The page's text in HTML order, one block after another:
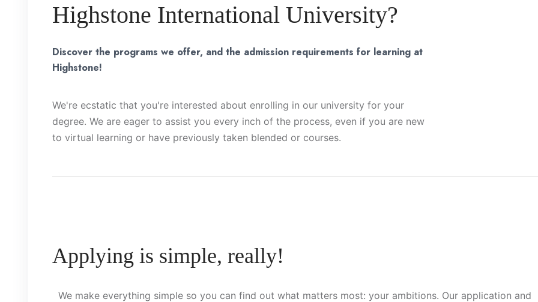
Highstone International University?
Discover the programs we offer, and the admission requirements for learning at
Highstone!
We're ecstatic that you're interested about enrolling in our university for your
degree. We are eager to assist you every inch of the process, even if you are new
to virtual learning or have previously taken blended or courses.
Applying is simple, really!
We make everything simple so you can find out what matters most: your ambitions. Our application and